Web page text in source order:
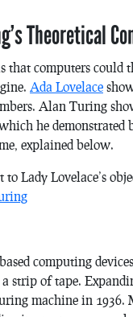
Theoretical
that computers
Ada Lovelace
Alan Turing
he
, explained below.
to Lady Lovelace’s
computing
strip of tape.
machine in 1936.